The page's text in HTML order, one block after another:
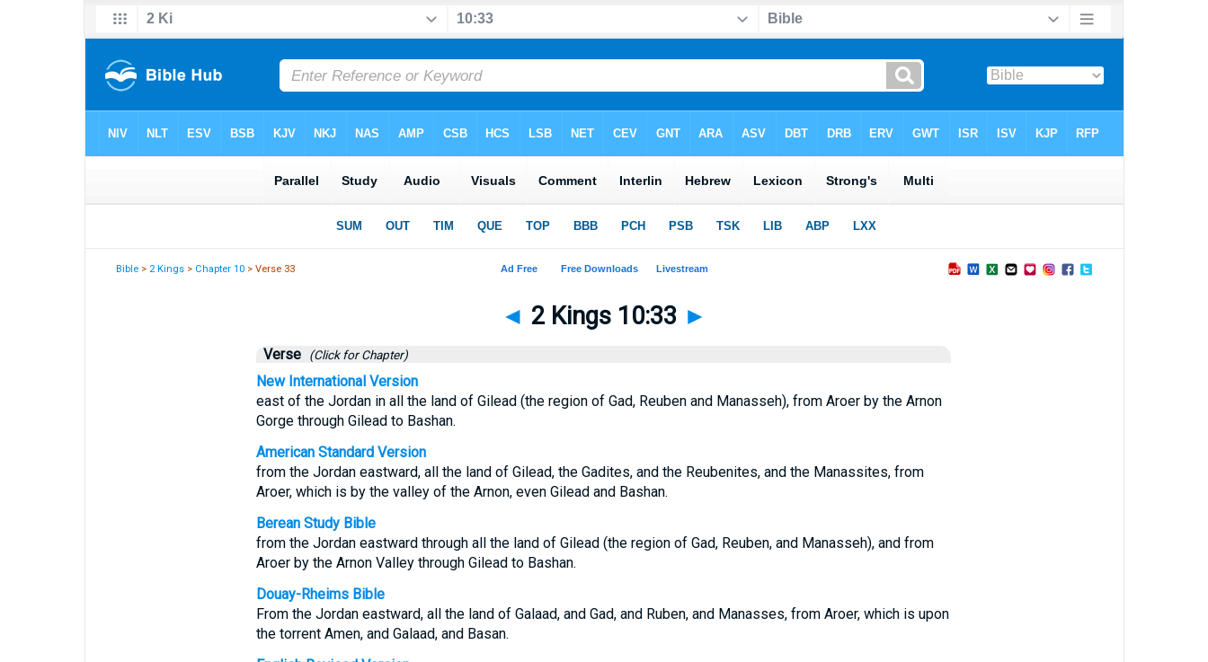
Bible > 2 Kings > Chapter 10 > Verse 33
◄ 2 Kings 10:33 ►
Verse (Click for Chapter)
New International Version
east of the Jordan in all the land of Gilead (the region of Gad, Reuben and Manasseh), from Aroer by the Arnon
Gorge through Gilead to Bashan.
American Standard Version
from the Jordan eastward, all the land of Gilead, the Gadites, and the Reubenites, and the Manassites, from
Aroer, which is by the valley of the Arnon, even Gilead and Bashan.
Berean Study Bible
from the Jordan eastward through all the land of Gilead (the region of Gad, Reuben, and Manasseh), and from
Aroer by the Arnon Valley through Gilead to Bashan.
Douay-Rheims Bible
From the Jordan eastward, all the land of Galaad, and Gad, and Ruben, and Manasses, from Aroer, which is upon
the torrent Amen, and Galaad, and Basan.